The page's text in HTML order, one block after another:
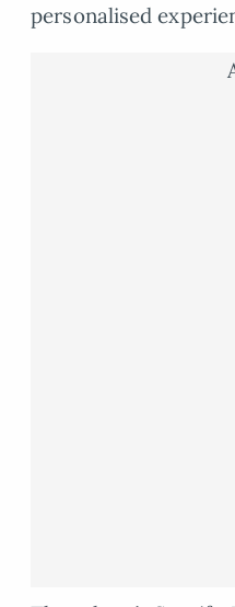
personalised